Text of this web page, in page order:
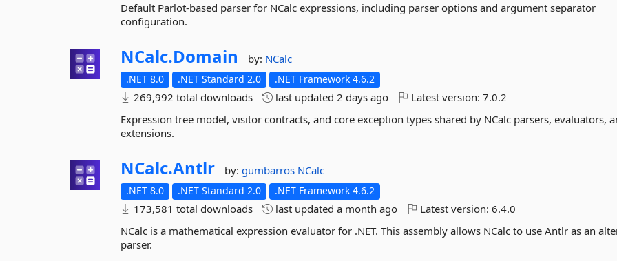
Default Parlot-based parser for NCalc expressions, including parser options and argument separator
configuration.
NCalc.Domain by: NCalc
.NET 8.0 .NET Standard 2.0 .NET Framework 4.6.2
269,992 total downloads last updated2 days ago Latest version:7.0.2
Expression tree model, visitor contracts, and core exception types shared by NCalc parsers, evaluators,
extensions.
NCalc.Antlr by:gumbarros NCalc
.NET 8.0 .NET Standard 2.0 .NET Framework 4.6.2
173,581 total downloads last updateda month ago Latest version:6.4.0
NCalc is a mathematical expression evaluator for .NET. This assembly allows NCalc to use Antlr as an
parser.